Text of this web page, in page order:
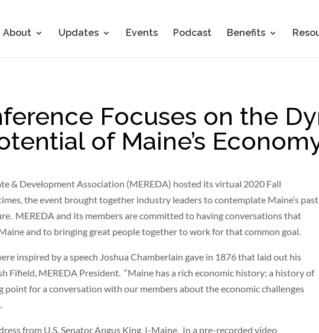
About Updates Events Podcast Benefits
Focuses on the
of Maine’s
& Development Association (MEREDA) hosted its virtual 2020 Fall
the event brought together industry leaders to contemplate Maine’s past
MEREDA and its members are committed to having conversations that
and to bringing great people together to work for that common goal.
inspired by a speech Joshua Chamberlain gave in 1876 that laid out his
Fifield, MEREDA President. “Maine has a rich economic history; a history of
point for a conversation with our members about the economic challenges
from U.S. Senator Angus King, I-Maine. In a pre-recorded video